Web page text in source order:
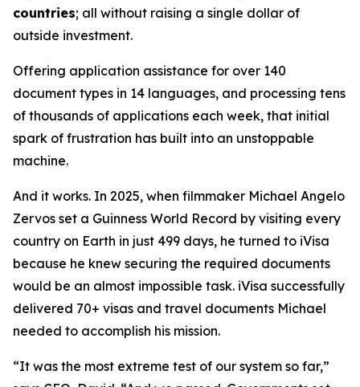
countries; all without raising a single dollar of
outside investment.
Offering application assistance for over 140
document types in 14 languages, and processing tens
of thousands of applications each week, that initial
spark of frustration has built into an unstoppable
machine.
And it works. In 2025, when filmmaker Michael Angelo
Zervos set a Guinness World Record by visiting every
country on Earth in just 499 days, he turned to iVisa
because he knew securing the required documents
would be an almost impossible task. iVisa successfully
delivered 70+ visas and travel documents Michael
needed to accomplish his mission.
“It was the most extreme test of our system so far,”